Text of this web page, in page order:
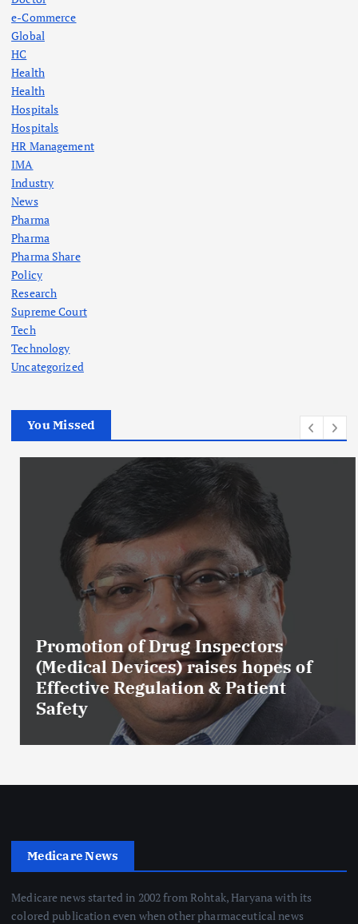
e-Commerce
Global
HC
Health
Health
Hospitals
Hospitals
HR Management
IMA
Industry
News
Pharma
Pharma
Pharma Share
Policy
Research
Supreme Court
Tech
Technology
Uncategorized
You Missed
Promotion of Drug Inspectors
(Medical Devices) raises hopes of
Effective Regulation & Patient
Safety
Medicare News
Medicare news started in 2002 from Rohtak, Haryana with its
colored publication even when other pharmaceutical news